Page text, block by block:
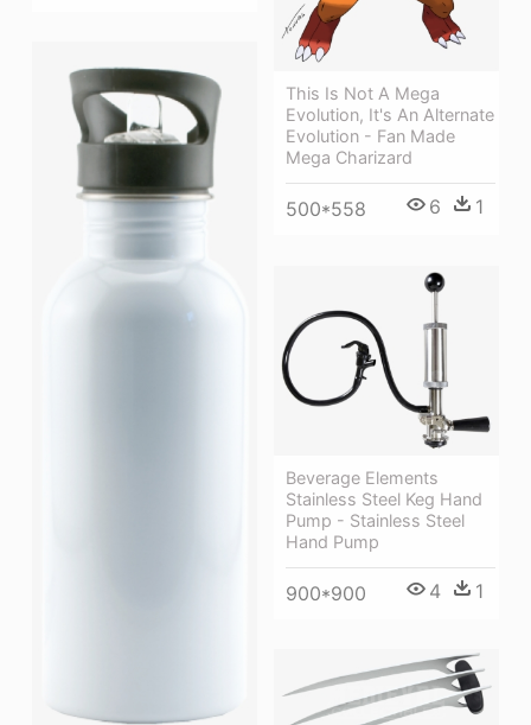
This Is Not A Mega
Evolution, It's An Alternate
Evolution - Fan Made
Mega Charizard
500*558 6 1
Beverage Elements
Stainless Steel Keg Hand
Pump - Stainless Steel
Hand Pump
900*900 4 1